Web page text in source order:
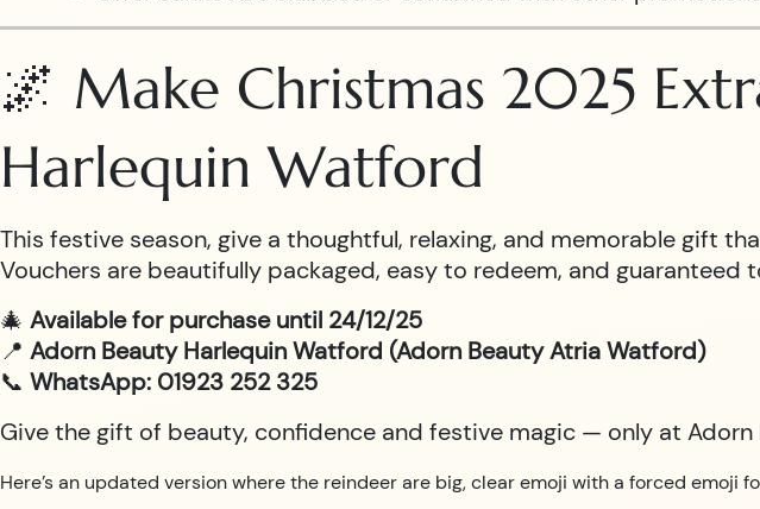
🌌 Make Christmas 2025
Harlequin Watford
This festive season, give a thoughtful, relaxing, and memorable gift
Vouchers are beautifully packaged, easy to redeem, and guaranteed
🎄 Available for purchase until 24/12/25
📍 Adorn Beauty Harlequin Watford (Adorn Beauty Atria Watford)
📞 WhatsApp: 01923 252 325
Give the gift of beauty, confidence and festive magic — only at Adorn
Here’s an updated version where the reindeer are big, clear emoji with a forced